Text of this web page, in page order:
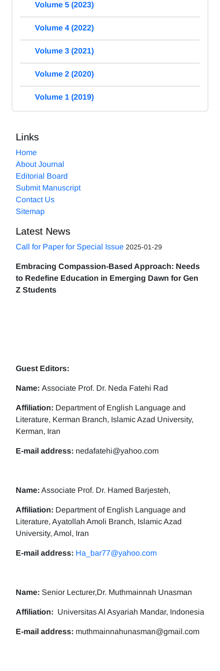
Volume 5 (2023)
Volume 4 (2022)
Volume 3 (2021)
Volume 2 (2020)
Volume 1 (2019)
Links
Home
About Journal
Editorial Board
Submit Manuscript
Contact Us
Sitemap
Latest News
Call for Paper for Special Issue 2025-01-29
Embracing Compassion-Based Approach: Needs
to Redefine Education in Emerging Dawn for Gen
Z Students
Guest Editors:
Name: Associate Prof. Dr. Neda Fatehi Rad
Affiliation: Department of English Language and
Literature, Kerman Branch, Islamic Azad University,
Kerman, Iran
E-mail address: nedafatehi@yahoo.com
Name: Associate Prof. Dr. Hamed Barjesteh,
Affiliation: Department of English Language and
Literature, Ayatollah Amoli Branch, Islamic Azad
University, Amol, Iran
E-mail address: Ha_bar77@yahoo.com
Name: Senior Lecturer,Dr. Muthmainnah Unasman
Affiliation: Universitas Al Asyariah Mandar, Indonesia
E-mail address: muthmainnahunasman@gmail.com